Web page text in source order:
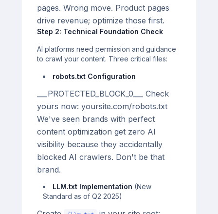
pages. Wrong move. Product pages
drive revenue; optimize those first.
Step 2: Technical Foundation Check
AI platforms need permission and guidance
to crawl your content. Three critical files:
robots.txt Configuration
___PROTECTED_BLOCK_0___ Check
yours now: yoursite.com/robots.txt
We've seen brands with perfect
content optimization get zero AI
visibility because they accidentally
blocked AI crawlers. Don't be that
brand.
LLM.txt Implementation (New
Standard as of Q2 2025)